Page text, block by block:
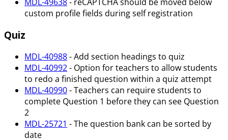
custom profile fields during self registration
Quiz
MDL-40988- Add section headings to quiz
MDL-40992- Option for teachers to allow students
to redo a finished question within a quiz attempt
MDL-40990- Teachers can require students to
complete Question 1 before they can see Question
2
MDL-25721 - The question bank can be sorted by
date